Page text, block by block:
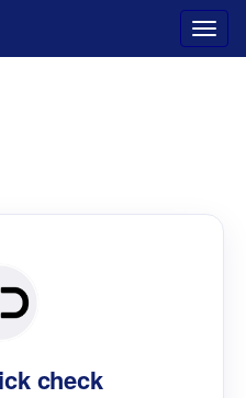
check